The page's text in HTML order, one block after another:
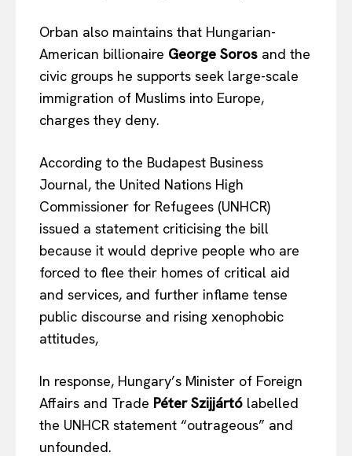
Orban also maintains that Hungarian-
American billionaire George Soros and the
civic groups he supports seek large-scale
immigration of Muslims into Europe,
charges they deny.
According to the Budapest Business
Journal, the United Nations High
Commissioner for Refugees (UNHCR)
issued a statement criticising the bill
because it would deprive people who are
forced to flee their homes of critical aid
and services, and further inflame tense
public discourse and rising xenophobic
attitudes,
In response, Hungary’s Minister of Foreign
Affairs and Trade Péter Szijjártó labelled
the UNHCR statement “outrageous” and
unfounded.